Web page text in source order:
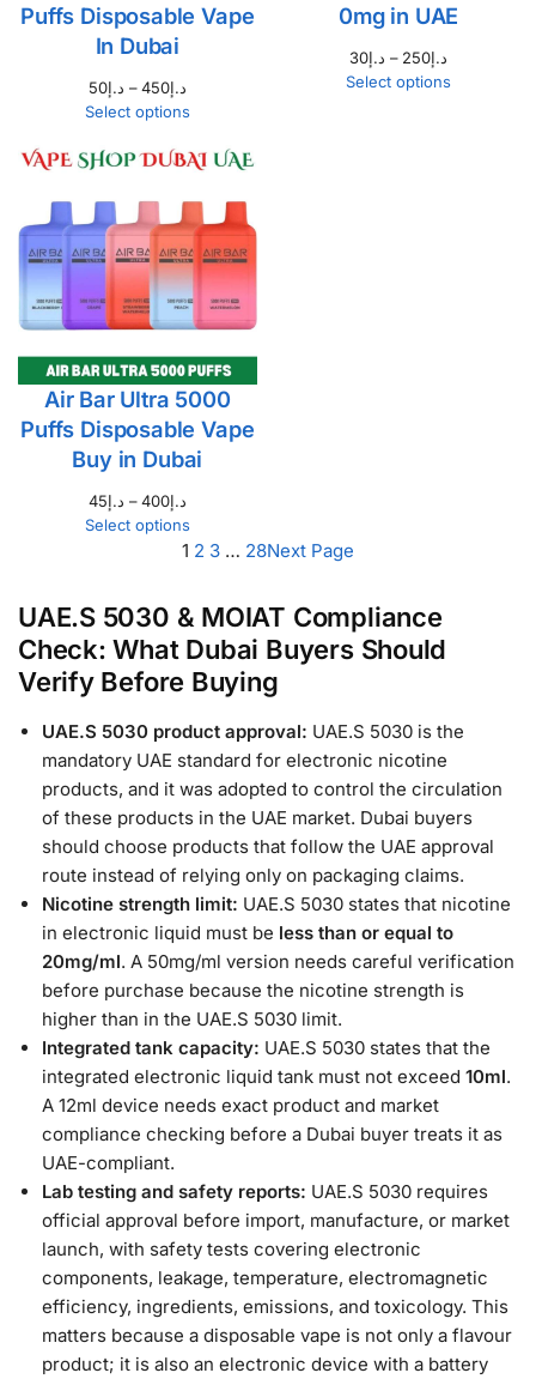
Puffs Disposable Vape
In Dubai
د.إ50 – د.إ450
Select options
0mg in UAE
د.إ30 – د.إ250
Select options
Air Bar Ultra 5000
Puffs Disposable Vape
Buy in Dubai
د.إ45 – د.إ400
Select options
1 2 3 … 28Next Page
UAE.S 5030 & MOIAT Compliance
Check: What Dubai Buyers Should
Verify Before Buying
UAE.S 5030 product approval: UAE.S 5030 is the
mandatory UAE standard for electronic nicotine
products, and it was adopted to control the circulation
of these products in the UAE market. Dubai buyers
should choose products that follow the UAE approval
route instead of relying only on packaging claims.
Nicotine strength limit: UAE.S 5030 states that nicotine
in electronic liquid must be less than or equal to
20mg/ml. A 50mg/ml version needs careful verification
before purchase because the nicotine strength is
higher than in the UAE.S 5030 limit.
Integrated tank capacity: UAE.S 5030 states that the
integrated electronic liquid tank must not exceed 10ml.
A 12ml device needs exact product and market
compliance checking before a Dubai buyer treats it as
UAE-compliant.
Lab testing and safety reports: UAE.S 5030 requires
official approval before import, manufacture, or market
launch, with safety tests covering electronic
components, leakage, temperature, electromagnetic
efficiency, ingredients, emissions, and toxicology. This
matters because a disposable vape is not only a flavour
product; it is also an electronic device with a battery